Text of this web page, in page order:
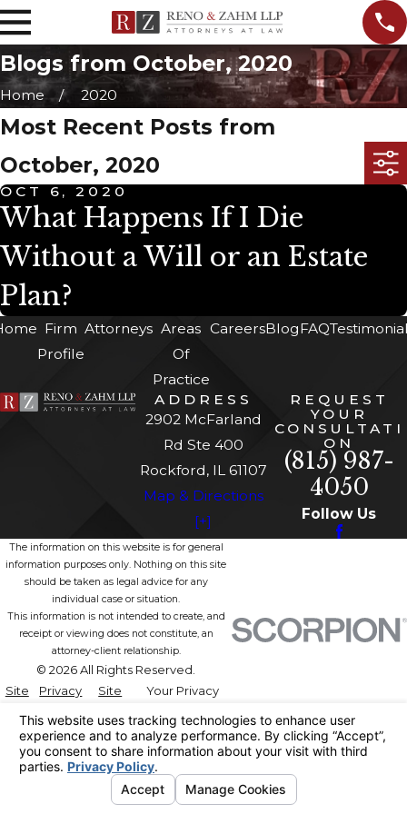
Blogs from October, 2020
Home 2020
Most Recent Posts from
October, 2020
OCT 6, 2020
What Happens If I Die
Without a Will or an Estate
Plan?
Firm
Profile
Attorneys Areas
Of
Practice
CareersBlogFAQ
ADDRESS
2902 McFarland
Rd Ste 400
Rockford, IL 61107
Map & Directions
[+]
REQUEST
YOUR
CONSULTATI
ON
(815) 987-
4050
Follow Us
The information on this website is for general
information purposes only. Nothing on this site
should be taken as legal advice for any
individual case or situation.
This information is not intended to create, and
receipt or viewing does not constitute, an
attorney-client relationship.
© 2026 All Rights Reserved.
Site
Privacy
Site
Your Privacy